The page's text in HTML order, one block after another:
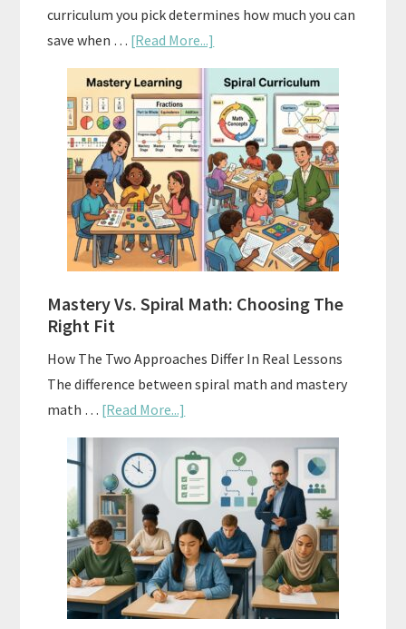
curriculum you pick determines how much you can
save when … [Read More...]
How
To
Buy
And
Sell
Used
Homeschool
Curriculum
On
A
Mastery Vs. Spiral Math: Choosing The
Right Fit
How The Two Approaches Differ In Real Lessons
The difference between spiral math and mastery
math … [Read More...]
Mastery
Vs.
Spiral
Math:
Choosing
The
Right
Fit